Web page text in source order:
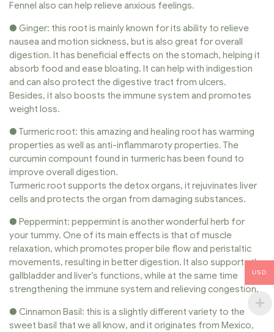
Fennel also can help relieve anxious feelings.
● Ginger: this root is mainly known for its ability to relieve
nausea and motion sickness, but is also great for overall
digestion. It has beneficial effects on the stomach, helping it
absorb food and ease bloating. It can help with indigestion
and can also protect the digestive tract from ulcers.
Besides, it also boosts the immune system and promotes
weight loss.
● Turmeric root: this amazing and healing root has warming
properties as well as anti-inflammaroty properties. The
curcumin compount found in turmeric has been found to
improve overall digestion.
Turmeric root supports the detox organs, it rejuvinates liver
cells and protects the organ from damaging substances.
● Peppermint: peppermint is another wonderful herb for
your tummy. One of its main effects is that of muscle
relaxation, which promotes proper bile flow and peristaltic
movements, resulting in better digestion. It also supports the
gallbladder and liver’s functions, while at the same time
strengthening the immune system and relieving congestion.
● Cinnamon Basil: this is a slightly different variety to the
sweet basil that we all know, and it originates from Mexico,
USD